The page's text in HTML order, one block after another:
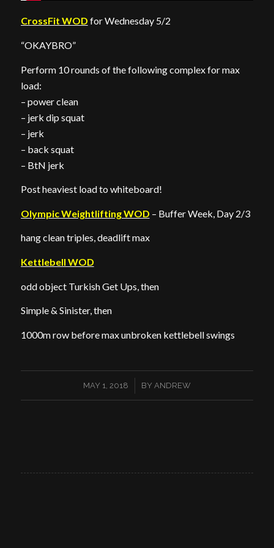
CrossFit WOD for Wednesday 5/2
“OKAYBRO”
Perform 10 rounds of the following complex for max
load:
– power clean
– jerk dip squat
– jerk
– back squat
– BtN jerk
Post heaviest load to whiteboard!
Olympic Weightlifting WOD – Buffer Week, Day 2/3
hang clean triples, deadlift max
Kettlebell WOD
odd object Turkish Get Ups, then
Simple & Sinister, then
1000m row before max unbroken kettlebell swings
MAY 1, 2018
/ BY ANDREW